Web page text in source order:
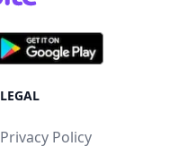
LEGAL
Privacy Policy